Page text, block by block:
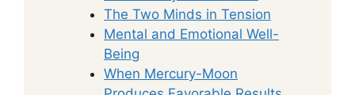
The Two Minds in Tension
Mental and Emotional Well-
Being
When Mercury-Moon